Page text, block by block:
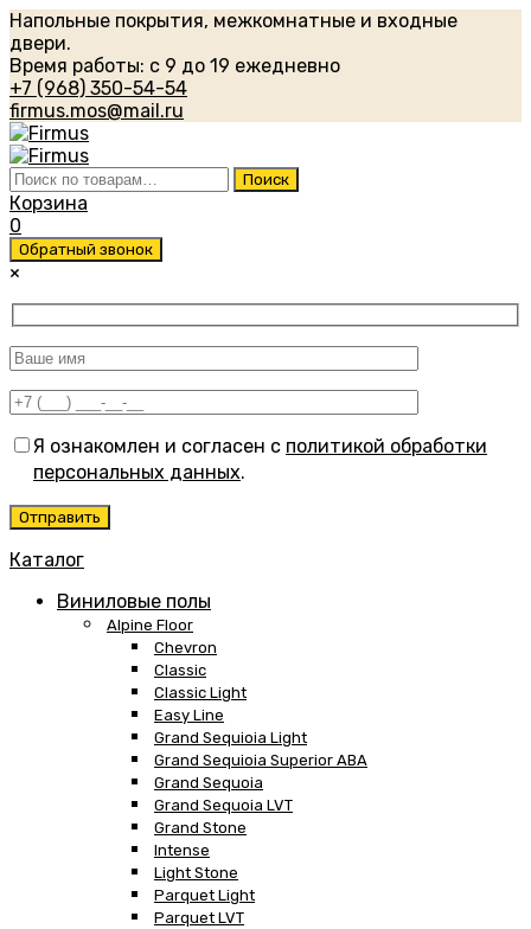
Напольные покрытия, межкомнатные и входные
двери.
Время работы: с 9 до 19 ежедневно
+7 (968) 350-54-54
firmus.mos@mail.ru
Искать: Поиск
Корзина
0
Обратный звонок
×
Я ознакомлен и согласен с политикой обработки
персональных данных.
Каталог
Виниловые полы
Alpine Floor
Chevron
Classic
Classic Light
Easy Line
Grand Sequioia Light
Grand Sequioia Superior ABA
Grand Sequoia
Grand Sequoia LVT
Grand Stone
Intense
Light Stone
Parquet Light
Parquet LVT